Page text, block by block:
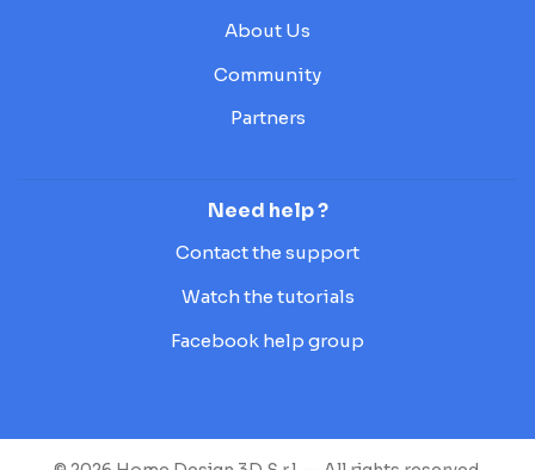
About Us
Community
Partners
Need help ?
Contact the support
Watch the tutorials
Facebook help group